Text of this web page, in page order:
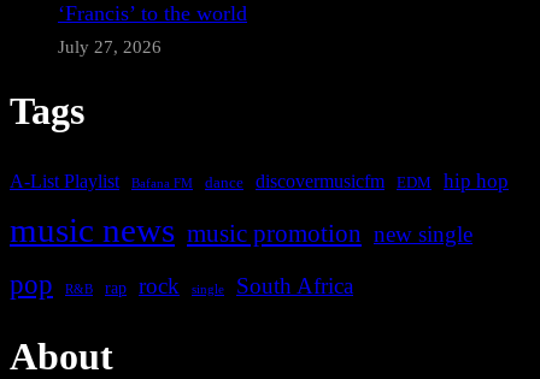
‘Francis’ to the world
July 27, 2026
Tags
A-List Playlist Bafana FM dance discovermusicfm EDM hip hop
music news music promotion new single
pop R&B rap rock single South Africa
About